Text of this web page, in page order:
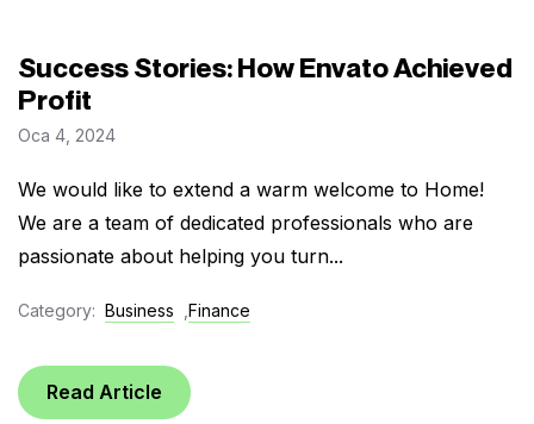
Success Stories: How Envato Achieved
Profit
Oca 4, 2024
We would like to extend a warm welcome to Home!
We are a team of dedicated professionals who are
passionate about helping you turn...
Category: Business ,Finance
Read Article